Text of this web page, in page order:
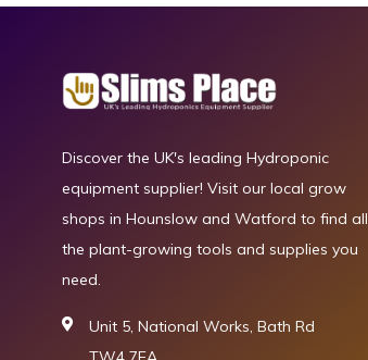
Discover the UK's leading Hydroponic
equipment supplier! Visit our local grow
shops in Hounslow and Watford to find all
the plant-growing tools and supplies you
need.
Unit 5, National Works, Bath Rd